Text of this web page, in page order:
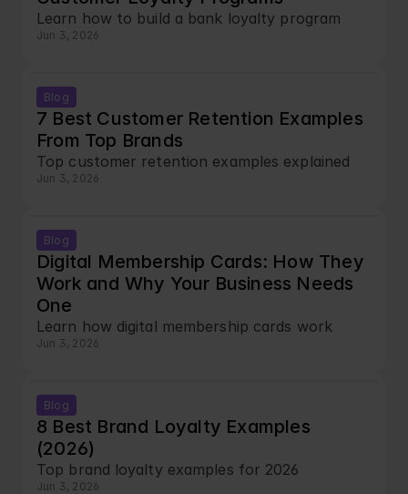
Learn how to build a bank loyalty program
Jun 3, 2026
Blog
7 Best Customer Retention Examples
From Top Brands
Top customer retention examples explained
Jun 3, 2026
Blog
Digital Membership Cards: How They
Work and Why Your Business Needs
One
Learn how digital membership cards work
Jun 3, 2026
Blog
8 Best Brand Loyalty Examples
(2026)
Top brand loyalty examples for 2026
Jun 3, 2026